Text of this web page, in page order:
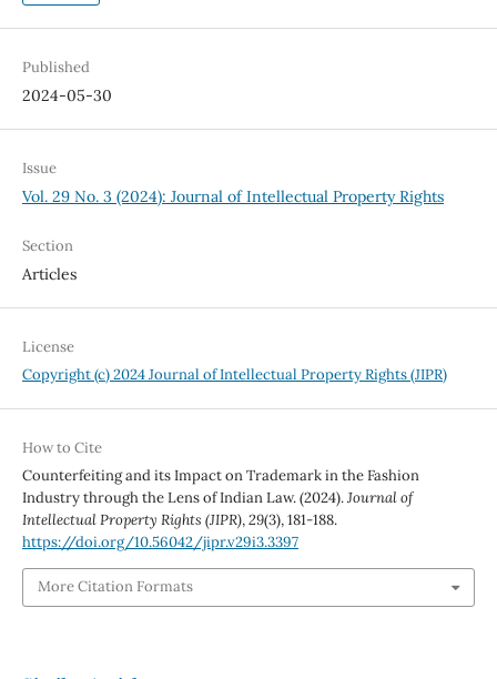
Published
2024-05-30
Issue
Vol. 29 No. 3 (2024): Journal of Intellectual Property Rights
Section
Articles
License
Copyright (c) 2024 Journal of Intellectual Property Rights (JIPR)
How to Cite
Counterfeiting and its Impact on Trademark in the Fashion
Industry through the Lens of Indian Law. (2024).Journal of
Intellectual Property Rights (JIPR),29(3), 181-188.
https://doi.org/10.56042/jipr.v29i3.3397
More Citation Formats